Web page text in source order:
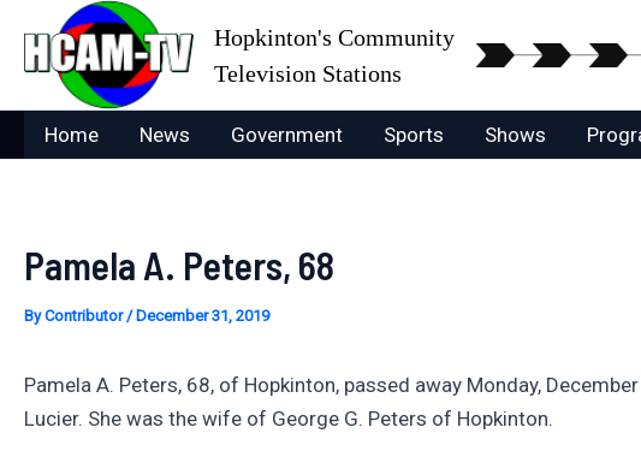
content
Hopkinton's Community
Television Stations
Home News Government Sports Shows
Pamela A. Peters, 68
ByContributor/ December 31, 2019
Pamela A. Peters, 68, of Hopkinton, passed away Monday,
Lucier. She was the wife of George G. Peters of Hopkinton.